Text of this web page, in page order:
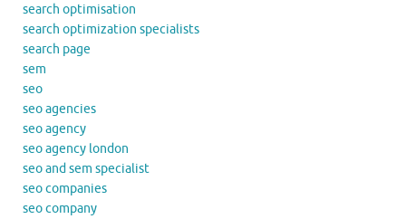
search optimisation
search optimization specialists
search page
sem
seo
seo agencies
seo agency
seo agency london
seo and sem specialist
seo companies
seo company